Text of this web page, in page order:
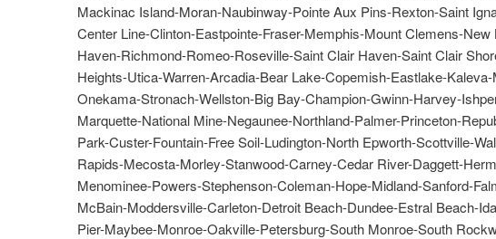
Mackinac Island-Moran-Naubinway-Pointe Aux Pins-Rexton-Saint
Center Line-Clinton-Eastpointe-Fraser-Memphis-Mount Clemens-
Haven-Richmond-Romeo-Roseville-Saint Clair Haven-Saint Clair
Heights-Utica-Warren-Arcadia-Bear Lake-Copemish-Eastlake-
Onekama-Stronach-Wellston-Big Bay-Champion-Gwinn-Harvey-
Marquette-National Mine-Negaunee-Northland-Palmer-Princeton-
Park-Custer-Fountain-Free Soil-Ludington-North Epworth-Scottville-
Rapids-Mecosta-Morley-Stanwood-Carney-Cedar River-Daggett-
Menominee-Powers-Stephenson-Coleman-Hope-Midland-Sanford-
McBain-Moddersville-Carleton-Detroit Beach-Dundee-Estral Beach-
Pier-Maybee-Monroe-Oakville-Petersburg-South Monroe-South